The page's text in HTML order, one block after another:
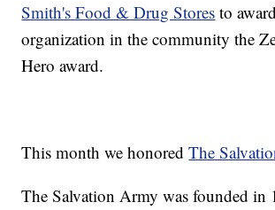
Smith's Food & Drug Stores to
organization in the community the
Hero award.
This month we honoredThe
The Salvation Army was founded in